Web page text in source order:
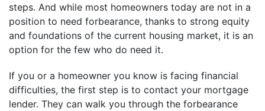
steps. And while most homeowners today are not in a
position to need forbearance, thanks to strong equity
and foundations of the current housing market, it is an
option for the few who do need it.
If you or a homeowner you know is facing financial
difficulties, the first step is to contact your mortgage
lender. They can walk you through the forbearance